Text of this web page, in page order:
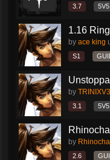
3.7 5V5
1.16
by ace king
S1
by
3.1 5V5
by
2.6